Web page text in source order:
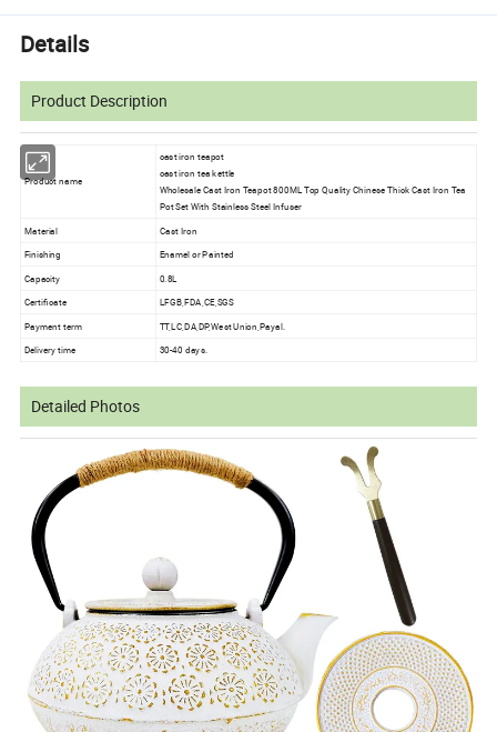
Details
Product Description
Product name
cast iron teapot
cast iron tea kettle
Wholesale Cast Iron Teapot 800ML Top Quality Chinese Thick Cast Iron Tea
Pot Set With Stainless Steel Infuser
Material
Cast Iron
Finishing
Enamel or Painted
Capacity
0.8L
Certificate
LFGB,FDA,CE,SGS
Payment term
TT,LC,DA,DP,West Union,Payal.
Delivery time
30-40 days.
Detailed Photos